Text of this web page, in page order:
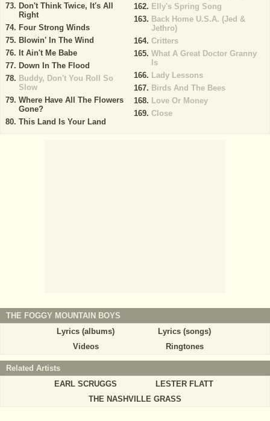
Don't Think Twice, It's All
Right
Four Strong Winds
Blowin' In The Wind
It Ain't Me Babe
Down In The Flood
Buddy, Don't You Roll So
Slow
Where Have All The Flowers
Gone?
This Land Is Your Land
Elly's Spring Song
Back Home U.S.A. (Jed &
Jethro)
Critters
What A Great Doctor Granny
Is
Lady Lessons
Birds And The Bees
Love Or Money
Close
THE FOGGY MOUNTAIN BOYS
Lyrics (albums)
Lyrics (songs)
Videos
Ringtones
Related Artists
EARL SCRUGGS
LESTER FLATT
THE NASHVILLE GRASS